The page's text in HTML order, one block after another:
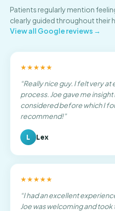
Patients regularly mention
clearly guided throughout their
View all Google reviews →
★★★★★
“Really nice guy. I felt very at
process. Joe gave me
considered before which I
recommend!”
L Lex
★★★★★
“I had an excellent
Joe was welcoming and